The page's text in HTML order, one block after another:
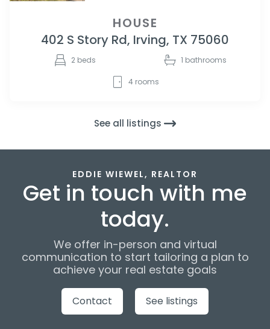
HOUSE
402 S Story Rd, Irving, TX 75060
2 beds 1 bathrooms
4 rooms
See all listings
EDDIE WIEWEL, REALTOR
Get in touch with me
today.
We offer in-person and virtual
communication to start tailoring a plan to
achieve your real estate goals
Contact See listings